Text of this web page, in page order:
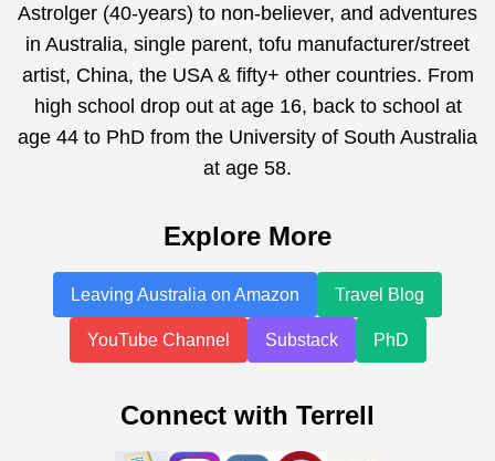
Astrolger (40-years) to non-believer, and adventures
in Australia, single parent, tofu manufacturer/street
artist, China, the USA & fifty+ other countries. From
high school drop out at age 16, back to school at
age 44 to PhD from the University of South Australia
at age 58.
Explore More
Leaving Australia on Amazon Travel Blog
YouTube Channel Substack PhD
Connect with Terrell